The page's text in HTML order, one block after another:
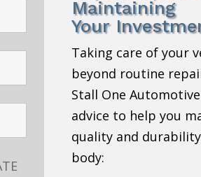
Maintaining
Your
Taking care of your
beyond routine
Stall One
advice to help you
quality and durability
body: